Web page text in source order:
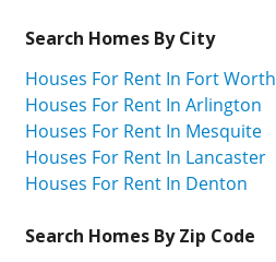
Search Homes By City
Houses For Rent In Fort Worth
Houses For Rent In Arlington
Houses For Rent In Mesquite
Houses For Rent In Lancaster
Houses For Rent In Denton
Search Homes By Zip Code